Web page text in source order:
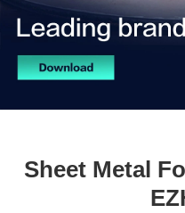
Sheet Metal